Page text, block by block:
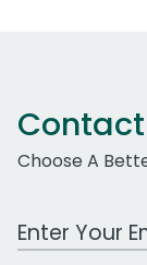
Choose A
Work Email